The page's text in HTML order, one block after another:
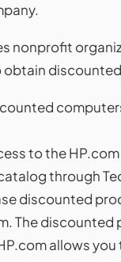
nonprofit
to the
through
discounted
The discounted
allows